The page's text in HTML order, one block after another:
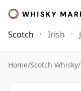
Scotch Irish
Home/Scotch Whisky/